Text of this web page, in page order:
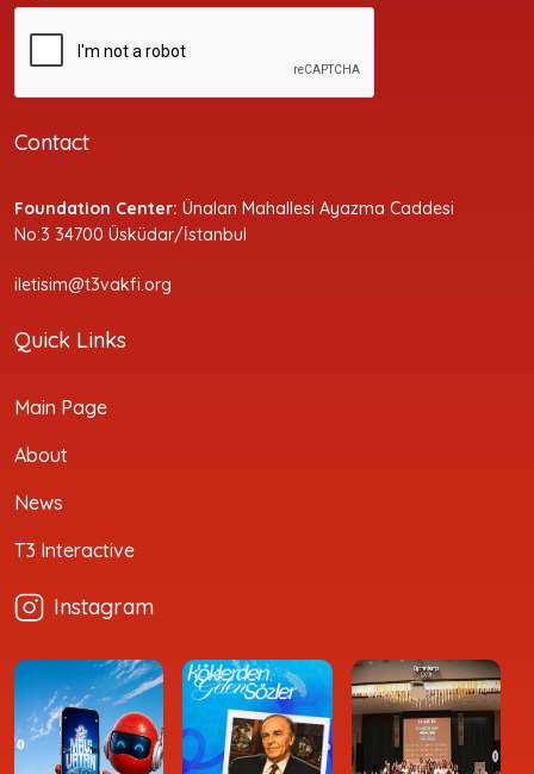
Contact
Foundation Center: Ünalan Mahallesi Ayazma Caddesi
No:3 34700 Üsküdar/İstanbul
iletisim@t3vakfi.org
Quick Links
Main Page
About
News
T3 Interactive
Instagram